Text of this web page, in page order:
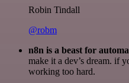
Robin Tindall
@robm
n8n is a beast for
make it a dev’s dream. if
working too hard.